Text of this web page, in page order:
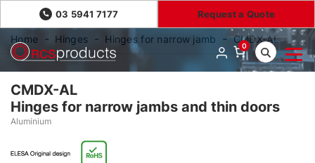
03 5941 7177 Request a Quote
0
Home Hinges Hinges for narrow jamb CMDX-AL
CMDX-AL
Hinges for narrow jambs and thin doors
Aluminium